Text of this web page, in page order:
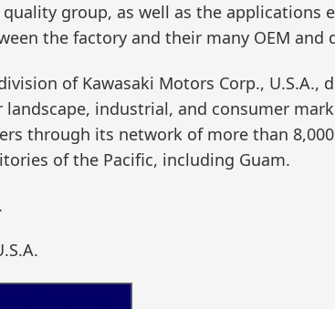
group, as well as the applications
the factory and their many OEM and
of Kawasaki Motors Corp.,
industrial, and consumer
through its network of more than
of the Pacific, including Guam.
.